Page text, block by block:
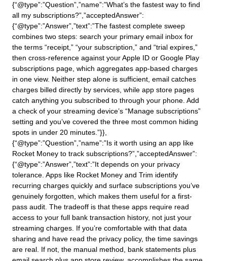
{“@type”:”Question”,”name”:”What’s the fastest way to find
all my subscriptions?”,”acceptedAnswer”:
{“@type”:”Answer”,”text”:”The fastest complete sweep
combines two steps: search your primary email inbox for
the terms “receipt,” “your subscription,” and “trial expires,”
then cross-reference against your Apple ID or Google Play
subscriptions page, which aggregates app-based charges
in one view. Neither step alone is sufficient, email catches
charges billed directly by services, while app store pages
catch anything you subscribed to through your phone. Add
a check of your streaming device’s “Manage subscriptions”
setting and you’ve covered the three most common hiding
spots in under 20 minutes.”}},
{“@type”:”Question”,”name”:”Is it worth using an app like
Rocket Money to track subscriptions?”,”acceptedAnswer”:
{“@type”:”Answer”,”text”:”It depends on your privacy
tolerance. Apps like Rocket Money and Trim identify
recurring charges quickly and surface subscriptions you’ve
genuinely forgotten, which makes them useful for a first-
pass audit. The tradeoff is that these apps require read
access to your full bank transaction history, not just your
streaming charges. If you’re comfortable with that data
sharing and have read the privacy policy, the time savings
are real. If not, the manual method, bank statements plus